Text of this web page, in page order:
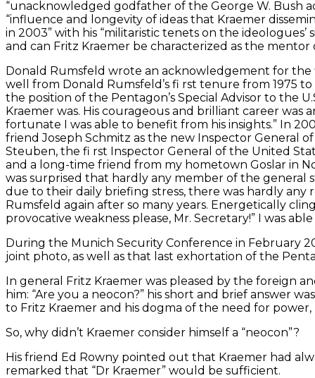
“unacknowledged godfather of the George W. Bush
“influence and longevity of ideas that Kraemer
in 2003” with his “militaristic tenets on the
and can Fritz Kraemer be characterized as the mentor
Donald Rumsfeld wrote an acknowledgement for
well from Donald Rumsfeld’s fi rst tenure from 1975
the position of the Pentagon’s Special Advisor to the
Kraemer was. His courageous and brilliant career
fortunate I was able to benefit from his insights.” In
friend Joseph Schmitz as the new Inspector General
Steuben, the fi rst Inspector General of the United
and a long-time friend from my hometown Goslar in
was surprised that hardly any member of the general
due to their daily briefing stress, there was hardly
Rumsfeld again after so many years. Energetically
provocative weakness please, Mr. Secretary!” I was
During the Munich Security Conference in February
joint photo, as well as that last exhortation of the
In general Fritz Kraemer was pleased by the foreign
him: “Are you a neocon?” his short and brief answer
to Fritz Kraemer and his dogma of the need for
So, why didn’t Kraemer consider himself a “neocon”?
His friend Ed Rowny pointed out that Kraemer had
remarked that “Dr Kraemer” would be sufficient.